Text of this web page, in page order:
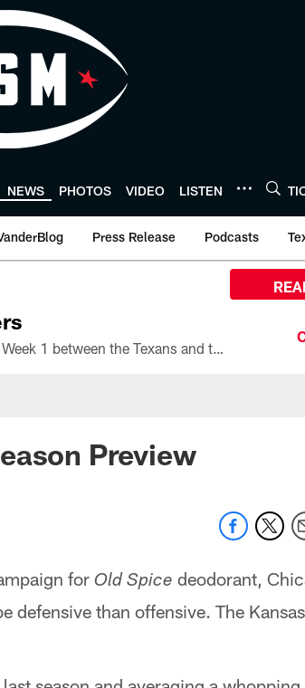
NEWS PHOTOS VIDEO LISTEN
Press Release Podcasts
All the ways you can watch, stream, and tune-in to Preseason Week 1 between the Texans and the Los Angeles Chargers at Reliant Stadium on August 13.
Preview
for Old Spice deodorant,
defensive than offensive. The